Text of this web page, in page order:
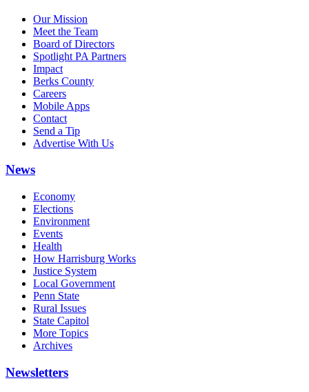
Our Mission
Meet the Team
Board of Directors
Spotlight PA Partners
Impact
Berks County
Careers
Mobile Apps
Contact
Send a Tip
Advertise With Us
News
Economy
Elections
Environment
Events
Health
How Harrisburg Works
Justice System
Local Government
Penn State
Rural Issues
State Capitol
More Topics
Archives
Newsletters